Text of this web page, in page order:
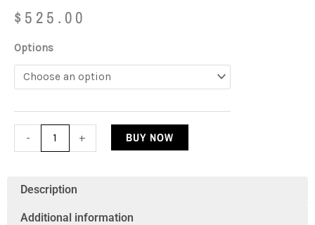
$ 525.00
Options
-
Bubble
Tube
Water
150cm
(Shipping
+ BUY NOW
Description
Additional information